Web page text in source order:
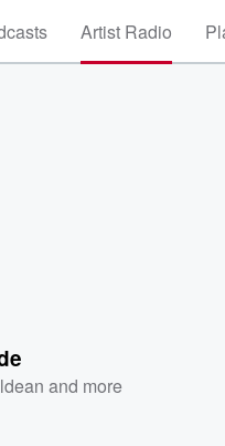
Artist Radio
and more